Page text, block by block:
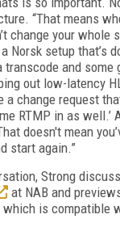
“That means
change your whole
Norsk setup that’s
transcode and some
out low-latency
a change request
RTMP in as well.’
doesn't mean
start again.”
Strong
at NAB and
which is compatible